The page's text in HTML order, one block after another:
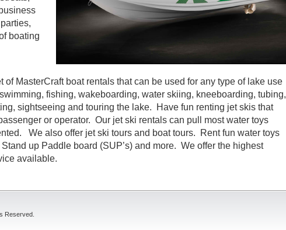
boating
of MasterCraft boat rentals that can be used for any type of lake use
fishing, wakeboarding, water skiing, kneeboarding, tubing,
sightseeing and touring the lake. Have fun renting jet skis that
or operator. Our jet ski rentals can pull most water toys
We also offer jet ski tours and boat tours. Rent fun water toys
up Paddle board (SUP’s) and more. We offer the highest
available.
Reserved.